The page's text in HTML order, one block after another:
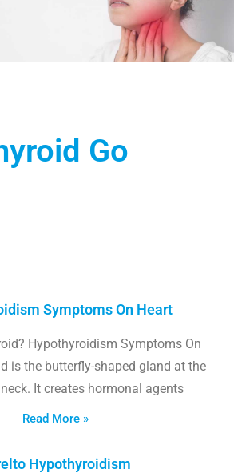
Go
Symptoms On Heart
Hypothyroidism Symptoms On
is the butterfly-shaped gland at the
It creates hormonal agents
Read More »
Hypothyroidism